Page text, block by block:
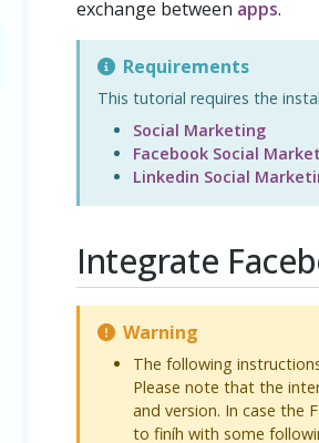
exchange between apps.
Requirements
This tutorial requires the
Social Marketing
Facebook Social
Linkedin Social
Integrate
Warning
The following
Please note that the
and version. In case the
to finíh with some